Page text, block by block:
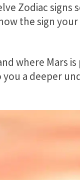
Zodiac
the sign
where Mars
a deeper